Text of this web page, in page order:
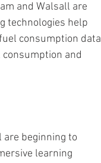
and Walsall are
technologies help
consumption data
and
beginning to
learning